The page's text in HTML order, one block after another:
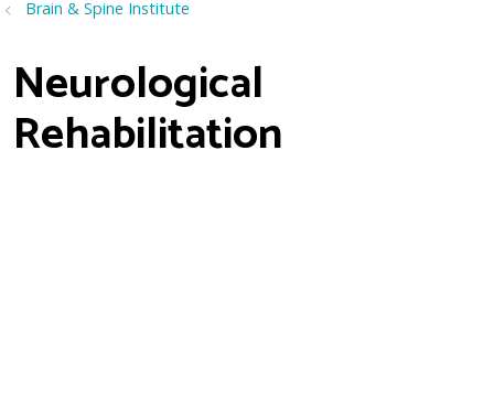
Brain & Spine Institute
Neurological
Rehabilitation